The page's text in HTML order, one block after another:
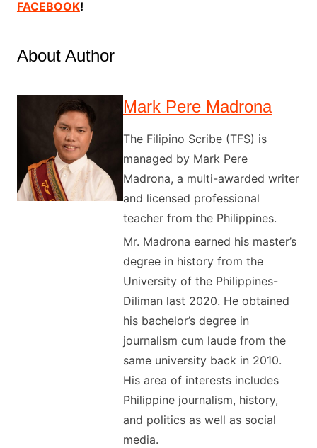
FACEBOOK!
About Author
Mark Pere Madrona
The Filipino Scribe (TFS) is
managed by Mark Pere
Madrona, a multi-awarded writer
and licensed professional
teacher from the Philippines.
Mr. Madrona earned his master’s
degree in history from the
University of the Philippines-
Diliman last 2020. He obtained
his bachelor’s degree in
journalism cum laude from the
same university back in 2010.
His area of interests includes
Philippine journalism, history,
and politics as well as social
media.